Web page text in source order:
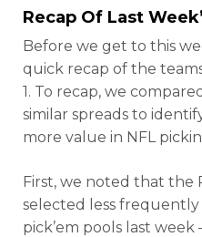
Recap Of Last
Before we get to this
quick recap of the
1. To recap, we
similar spreads to
more value in NFL
First, we noted that the
selected less
pick’em pools last